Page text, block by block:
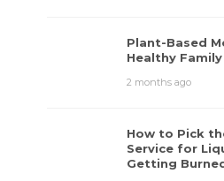
Plant-Based
Healthy
2 months ago
How to Pick
Service for
Getting